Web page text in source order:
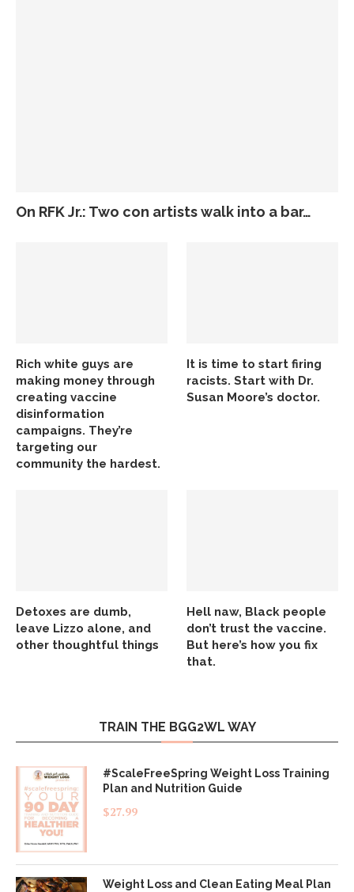
On RFK Jr.: Two con artists walk into a bar…
Rich white guys are
making money through
creating vaccine
disinformation
campaigns. They’re
targeting our
community the hardest.
It is time to start firing
racists. Start with Dr.
Susan Moore’s doctor.
Detoxes are dumb,
leave Lizzo alone, and
other thoughtful things
Hell naw, Black people
don’t trust the vaccine.
But here’s how you fix
that.
TRAIN THE BGG2WL WAY
#ScaleFreeSpring Weight Loss Training
Plan and Nutrition Guide
$27.99
Weight Loss and Clean Eating Meal Plan